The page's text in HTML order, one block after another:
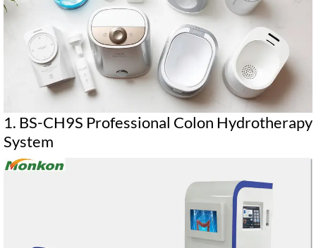
1. BS-CH9S Professional Colon Hydrotherapy
System